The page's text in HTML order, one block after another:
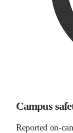
Campus
Reported on-